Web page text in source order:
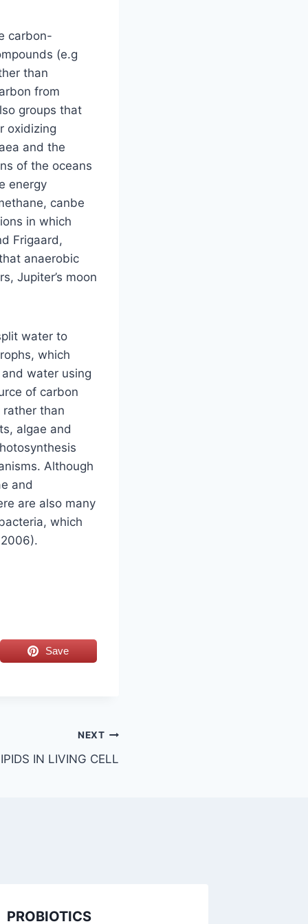
carbon-
(e.g
than
from
groups that
oxidizing
and the
of the oceans
energy
canbe
in which
Frigaard,
anaerobic
Jupiter’s moon
water to
which
water using
of carbon
than
algae and
Although
and
are also many
which
Save
NEXT
IN LIVING CELL
PROBIOTICS